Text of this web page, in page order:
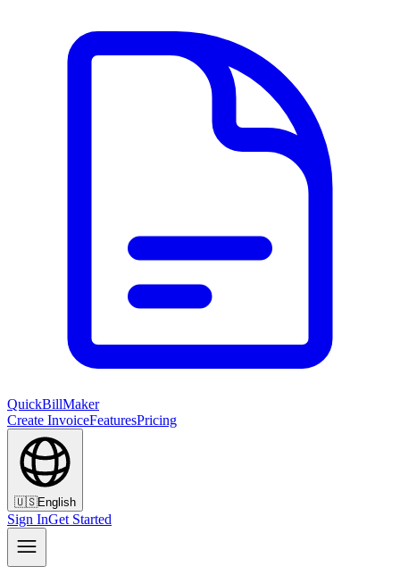
QuickBillMaker
Create InvoiceFeaturesPricing
🇺🇸English
Sign InGet Started